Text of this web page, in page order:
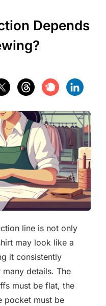
Depends
line is not only
may look like a
it consistently
details. The
must be flat, the
pocket must be